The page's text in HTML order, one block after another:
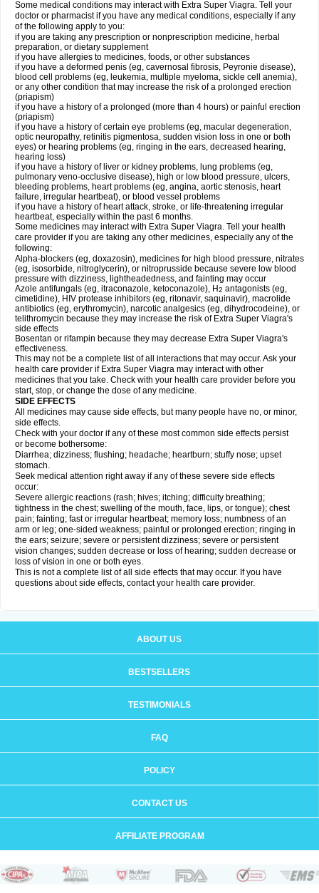
Some medical conditions may interact with Extra Super Viagra. Tell your
doctor or pharmacist if you have any medical conditions, especially if any
of the following apply to you:
if you are taking any prescription or nonprescription medicine, herbal
preparation, or dietary supplement
if you have allergies to medicines, foods, or other substances
if you have a deformed penis (eg, cavernosal fibrosis, Peyronie disease),
blood cell problems (eg, leukemia, multiple myeloma, sickle cell anemia),
or any other condition that may increase the risk of a prolonged erection
(priapism)
if you have a history of a prolonged (more than 4 hours) or painful erection
(priapism)
if you have a history of certain eye problems (eg, macular degeneration,
optic neuropathy, retinitis pigmentosa, sudden vision loss in one or both
eyes) or hearing problems (eg, ringing in the ears, decreased hearing,
hearing loss)
if you have a history of liver or kidney problems, lung problems (eg,
pulmonary veno-occlusive disease), high or low blood pressure, ulcers,
bleeding problems, heart problems (eg, angina, aortic stenosis, heart
failure, irregular heartbeat), or blood vessel problems
if you have a history of heart attack, stroke, or life-threatening irregular
heartbeat, especially within the past 6 months.
Some medicines may interact with Extra Super Viagra. Tell your health
care provider if you are taking any other medicines, especially any of the
following:
Alpha-blockers (eg, doxazosin), medicines for high blood pressure, nitrates
(eg, isosorbide, nitroglycerin), or nitroprusside because severe low blood
pressure with dizziness, lightheadedness, and fainting may occur
Azole antifungals (eg, itraconazole, ketoconazole), H2 antagonists (eg,
cimetidine), HIV protease inhibitors (eg, ritonavir, saquinavir), macrolide
antibiotics (eg, erythromycin), narcotic analgesics (eg, dihydrocodeine), or
telithromycin because they may increase the risk of Extra Super Viagra's
side effects
Bosentan or rifampin because they may decrease Extra Super Viagra's
effectiveness.
This may not be a complete list of all interactions that may occur. Ask your
health care provider if Extra Super Viagra may interact with other
medicines that you take. Check with your health care provider before you
start, stop, or change the dose of any medicine.
SIDE EFFECTS
All medicines may cause side effects, but many people have no, or minor,
side effects.
Check with your doctor if any of these most common side effects persist
or become bothersome:
Diarrhea; dizziness; flushing; headache; heartburn; stuffy nose; upset
stomach.
Seek medical attention right away if any of these severe side effects
occur:
Severe allergic reactions (rash; hives; itching; difficulty breathing;
tightness in the chest; swelling of the mouth, face, lips, or tongue); chest
pain; fainting; fast or irregular heartbeat; memory loss; numbness of an
arm or leg; one-sided weakness; painful or prolonged erection; ringing in
the ears; seizure; severe or persistent dizziness; severe or persistent
vision changes; sudden decrease or loss of hearing; sudden decrease or
loss of vision in one or both eyes.
This is not a complete list of all side effects that may occur. If you have
questions about side effects, contact your health care provider.
ABOUT US
BESTSELLERS
TESTIMONIALS
FAQ
POLICY
CONTACT US
AFFILIATE PROGRAM